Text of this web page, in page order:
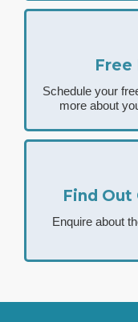
Free
Schedule your
more about
Find Out
Enquire about